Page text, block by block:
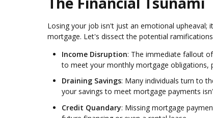
Losing your job isn't just an emotional upheaval;
mortgage. Let's dissect the potential
Income Disruption: The immediate fallout
to meet your monthly mortgage obligations,
Draining Savings: Many individuals turn to
your savings to meet mortgage payments
Credit Quandary: Missing mortgage